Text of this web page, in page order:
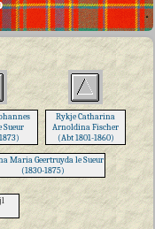
Sueur
Rykje Catharina
Arnoldina Fischer
(Abt 1801-1860)
Maria Geertruyda le Sueur
(1830-1875)